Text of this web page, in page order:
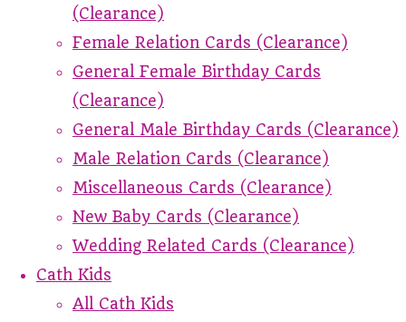
(Clearance)
Female Relation Cards (Clearance)
General Female Birthday Cards
(Clearance)
General Male Birthday Cards (Clearance)
Male Relation Cards (Clearance)
Miscellaneous Cards (Clearance)
New Baby Cards (Clearance)
Wedding Related Cards (Clearance)
Cath Kids
All Cath Kids